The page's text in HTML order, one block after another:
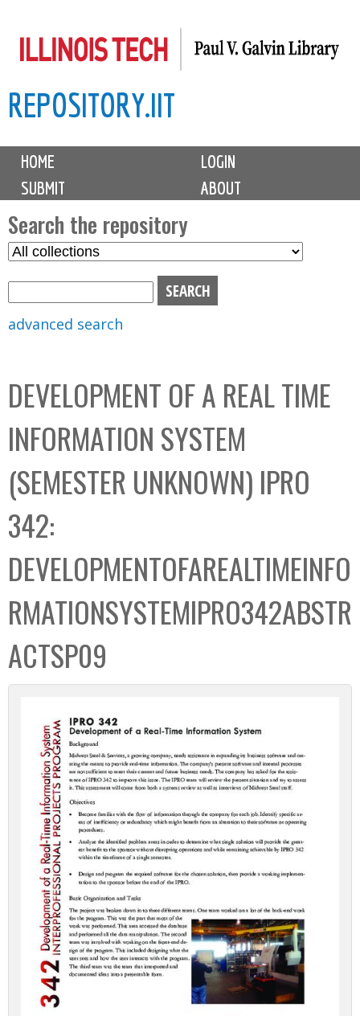
to
content
REPOSITORY.IIT
M
i
n
m
e
n
u
HOME
LOGIN
SUBMIT
ABOUT
Search the repository
S
C
o
l
l
e
c
t
i
o
n
b
o
advanced search
DEVELOPMENT OF A REAL TIME
INFORMATION SYSTEM
(SEMESTER UNKNOWN) IPRO
342:
DEVELOPMENTOFAREALTIMEINFO
RMATIONSYSTEMIPRO342ABSTR
ACTSP09